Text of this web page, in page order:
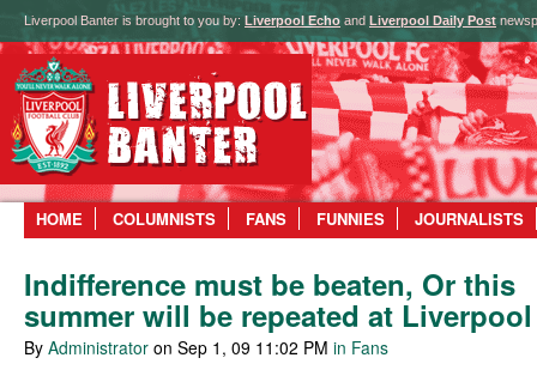
Liverpool Banter is brought to you by: Liverpool Echo and Liverpool Daily Post
HOME COLUMNISTS FANS FUNNIES JOURNALISTS
Indifference must be beaten, Or this
summer will be repeated at
By Administrator on Sep 1, 09 11:02 PM in Fans